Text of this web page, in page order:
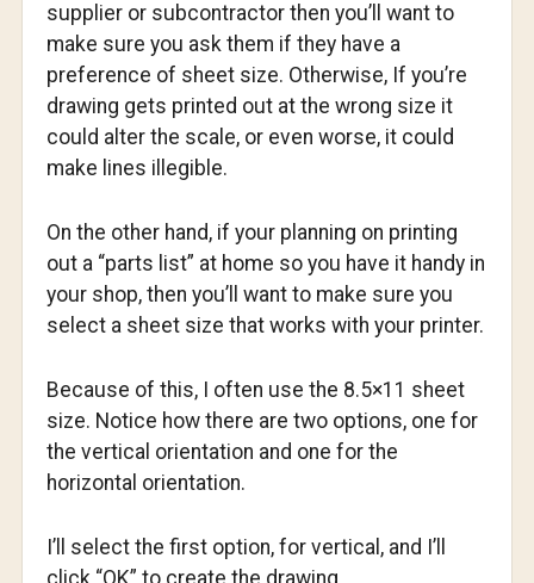
supplier or subcontractor then you’ll want to
make sure you ask them if they have a
preference of sheet size. Otherwise, If you’re
drawing gets printed out at the wrong size it
could alter the scale, or even worse, it could
make lines illegible.
On the other hand, if your planning on printing
out a “parts list” at home so you have it handy in
your shop, then you’ll want to make sure you
select a sheet size that works with your printer.
Because of this, I often use the 8.5×11 sheet
size. Notice how there are two options, one for
the vertical orientation and one for the
horizontal orientation.
I’ll select the first option, for vertical, and I’ll